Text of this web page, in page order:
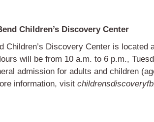
Children’s Discovery Center
Children’s Discovery Center is located
will be from 10 a.m. to 6 p.m.,
admission for adults and children
information, visit